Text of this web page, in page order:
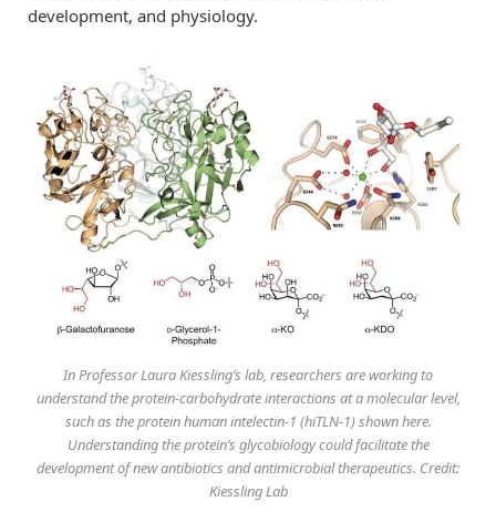
development, and physiology.
In Professor Laura Kiessling’s lab, researchers are working to
understand the protein-carbohydrate interactions at a molecular level,
such as the protein human intelectin-1 (hiTLN-1) shown here.
Understanding the protein’s glycobiology could facilitate the
development of new antibiotics and antimicrobial therapeutics. Credit:
Kiessling Lab